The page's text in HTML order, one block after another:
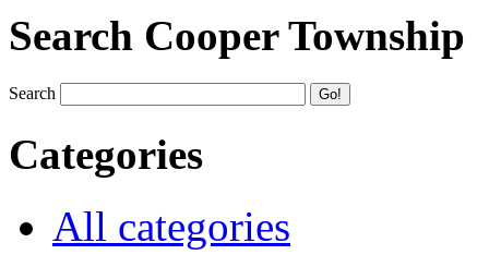
Search Cooper Township
Search
Categories
All categories